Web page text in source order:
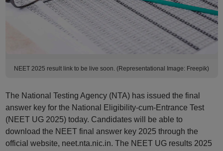
NEET 2025 result link to be live soon. (Representational Image: Freepik)
The National Testing Agency (NTA) has issued the final
answer key for the National Eligibility-cum-Entrance Test
(NEET UG 2025) today. Candidates will be able to
download the NEET final answer key 2025 through the
official website, neet.nta.nic.in. The NEET UG results 2025